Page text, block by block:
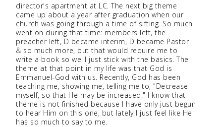
director's apartment at LC. The next big theme
came up about a year after graduation when our
church was going through a time of sifting. So much
went on during that time: members left, the
preacher left, D became interim, D became Pastor
& so much more, but that would require me to
write a book so we'll just stick with the basics. The
theme at that point in my life was that God is
Emmanuel-God with us. Recently, God has been
teaching me, showing me, telling me to, "Decrease
myself, so that He may be increased." I know that
theme is not finished because I have only just begun
to hear Him on this one, but lately I just feel like He
has so much to say to me.